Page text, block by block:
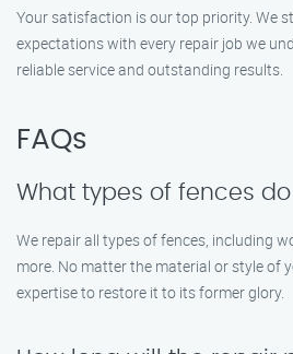
Your satisfaction is our top priority. We
expectations with every repair job we
reliable service and outstanding results.
FAQs
What types of fences
We repair all types of fences, including
more. No matter the material or style of
expertise to restore it to its former glory.